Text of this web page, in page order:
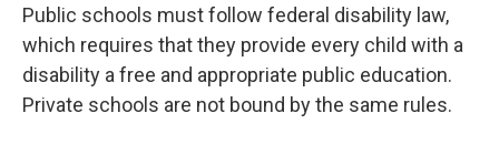
Public schools must follow federal disability law,
which requires that they provide every child with a
disability a free and appropriate public education.
Private schools are not bound by the same rules.